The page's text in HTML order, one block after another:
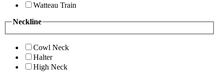
Watteau Train
Neckline
Cowl Neck
Halter
High Neck